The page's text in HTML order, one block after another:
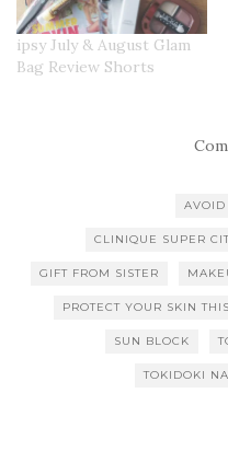
ipsy July & August Glam
Bag Review Shorts
AVOID
CLINIQUE SUPER
GIFT FROM SISTER
PROTECT YOUR SKIN
SUN BLOCK
TOKIDOKI